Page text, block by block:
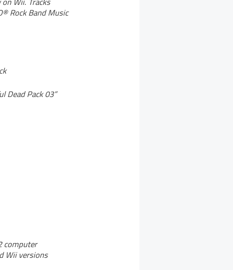
Rock Band Music
Dead Pack 03”
computer
Wii versions